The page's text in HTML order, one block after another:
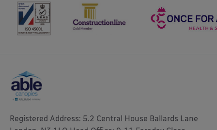
Registered Address: 5.2 Central House Ballards Lane